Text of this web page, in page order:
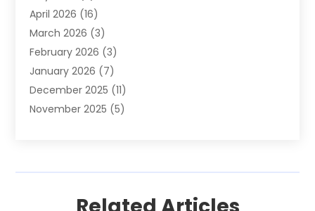
Art And Design
Arts And Entertainment
Assisted Living (28)
Attorney(12)
Attorneys(25)
Auto(4)
Automotive(85)
April 2026 (16)
March 2026 (3)
February 2026 (3)
January 2026 (7)
December 2025 (11)
November 2025 (5)
June 2025(68)